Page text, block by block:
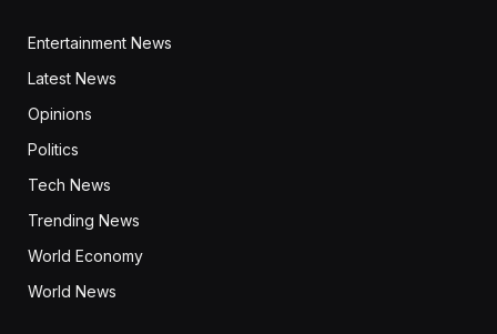
Entertainment News
Latest News
Opinions
Politics
Tech News
Trending News
World Economy
World News